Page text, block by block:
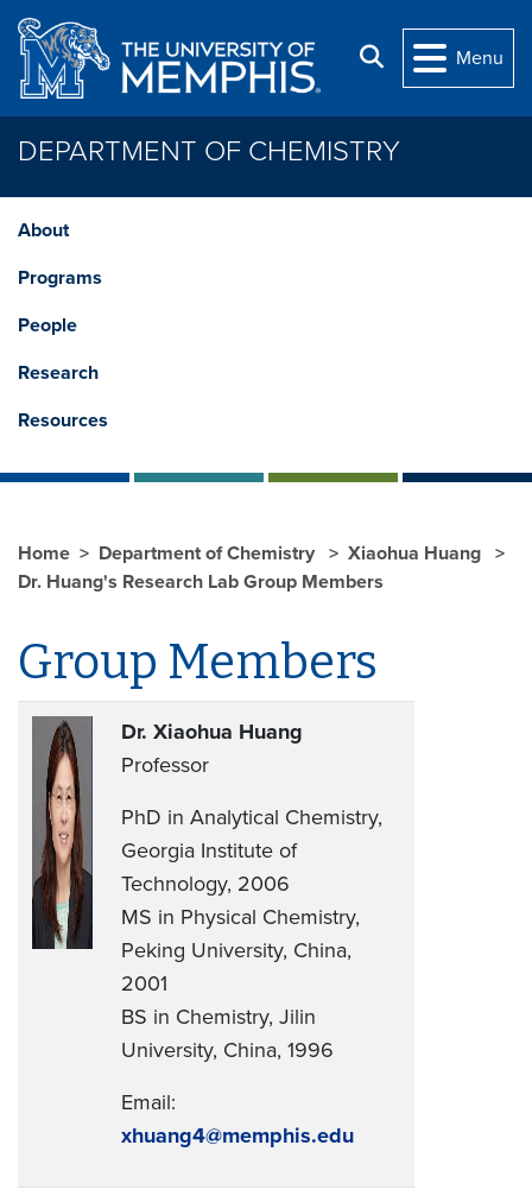
Skip to main content
Search
Menu
DEPARTMENT OF CHEMISTRY
About
Programs
People
Research
Resources
Home Department of Chemistry
Xiaohua Huang
Dr. Huang's Research Lab Group Members
Group Members
Dr. Xiaohua Huang
Professor
PhD in Analytical Chemistry,
Georgia Institute of
Technology, 2006
MS in Physical Chemistry,
Peking University, China,
2001
BS in Chemistry, Jilin
University, China, 1996
Email:
xhuang4@memphis.edu